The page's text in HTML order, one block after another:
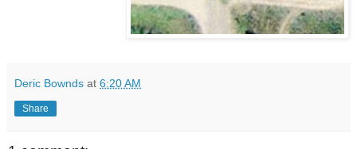
Deric Bownds at 6:20 AM
Share